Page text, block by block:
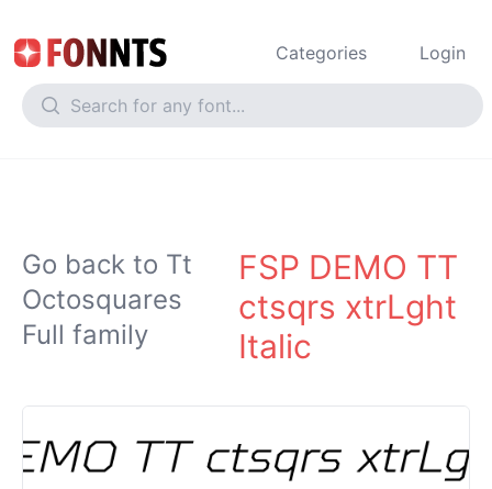
Categories Login
Go back to Tt
Octosquares
Full family
FSP DEMO TT
ctsqrs xtrLght
Italic